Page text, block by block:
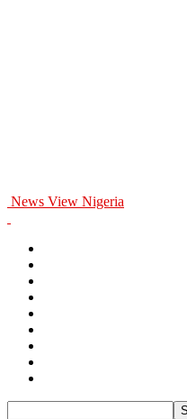
News View Nigeria